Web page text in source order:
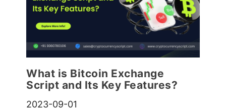
What is Bitcoin Exchange
Script and Its Key Features?
2023-09-01